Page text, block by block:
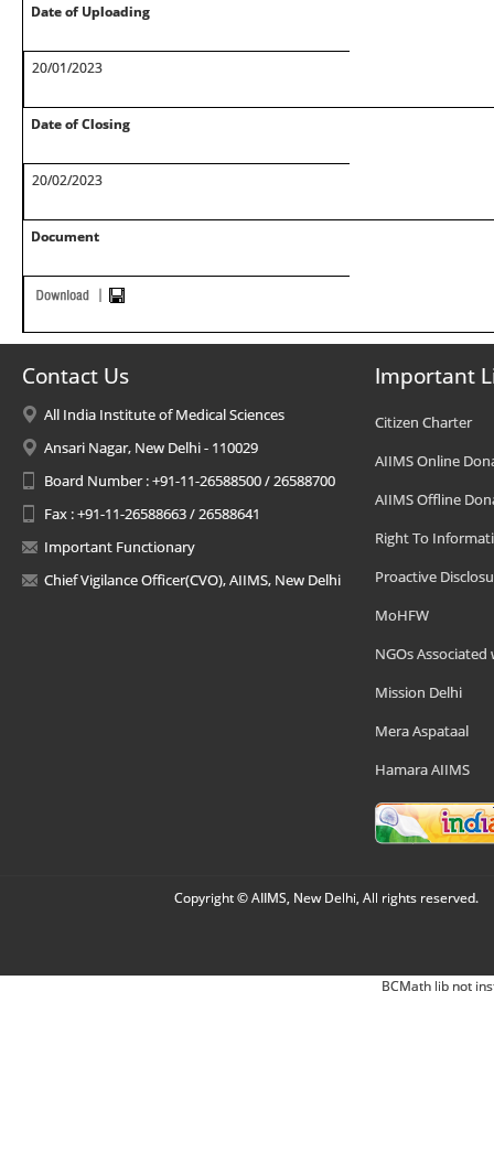
Date of Uploading
20/01/2023
Date of Closing
20/02/2023
Document
Contact Us
All India Institute of Medical Sciences
Ansari Nagar, New Delhi - 110029
Board Number : +91-11-26588500 / 26588700
Fax : +91-11-26588663 / 26588641
Important Functionary
Chief Vigilance Officer(CVO), AIIMS, New Delhi
Important
Citizen Charter
AIIMS Online
AIIMS Offline
Right To
Proactive
MoHFW
NGOs Associated
Mission Delhi
Mera Aspataal
Hamara AIIMS
Copyright © AIIMS, New Delhi, All rights reserved.
BCMath lib not